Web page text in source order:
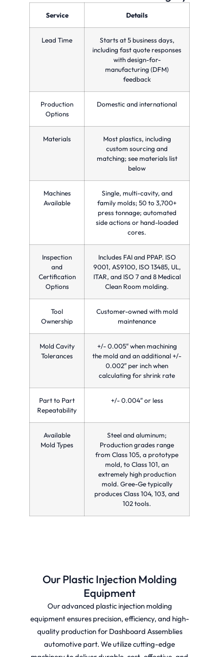
precision
quality
manufacturing
parts
injection
molding
cycle.
costs.
Service Details
Lead Time
Starts at 5 business days,
including fast quote responses
with design-for-
manufacturing (DFM)
feedback
Production
Options
Domestic and international
Materials
Most plastics, including
custom sourcing and
matching; see materials list
below
Machines
Available
Single, multi-cavity, and
family molds; 50 to 3,700+
press tonnage; automated
side actions or hand-loaded
cores.
Inspection
and
Certification
Options
Includes FAI and PPAP. ISO
9001, AS9100, ISO 13485, UL,
ITAR, and ISO 7 and 8 Medical
Clean Room molding.
Tool
Ownership
Customer-owned with mold
maintenance
Mold Cavity
Tolerances
+/- 0.005″ when machining
the mold and an additional +/-
0.002″ per inch when
calculating for shrink rate
Part to Part
Repeatability
+/- 0.004″ or less
Available
Mold Types
Steel and aluminum;
Production grades range
from Class 105, a prototype
mold, to Class 101, an
extremely high production
mold. Gree-Ge typically
produces Class 104, 103, and
102 tools.
Our Plastic Injection Molding
Equipment
Our advanced plastic injection molding
equipment ensures precision, efficiency, and high-
quality production for Dashboard Assemblies
automotive part. We utilize cutting-edge